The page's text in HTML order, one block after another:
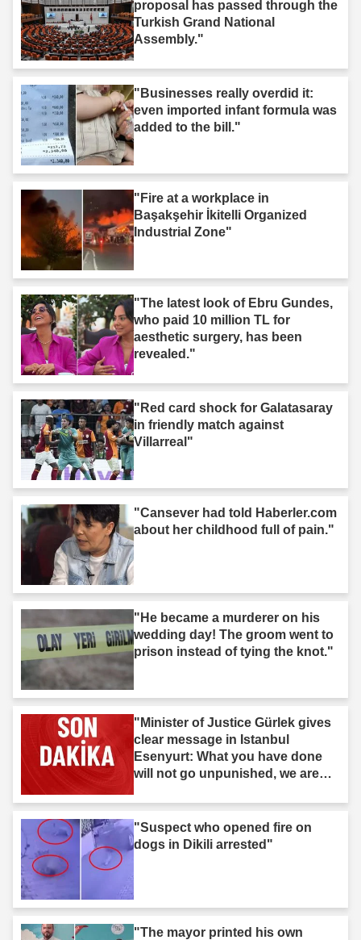
proposal has passed through the
Turkish Grand National
Assembly."
"Businesses really overdid it:
even imported infant formula was
added to the bill."
"Fire at a workplace in
Başakşehir İkitelli Organized
Industrial Zone"
"The latest look of Ebru Gundes,
who paid 10 million TL for
aesthetic surgery, has been
revealed."
"Red card shock for Galatasaray
in friendly match against
Villarreal"
"Cansever had told Haberler.com
about her childhood full of pain."
"He became a murderer on his
wedding day! The groom went to
prison instead of tying the knot."
"Minister of Justice Gürlek gives
clear message in Istanbul
Esenyurt: What you have done
will not go unpunished, we are
"Suspect who opened fire on
dogs in Dikili arrested"
"The mayor printed his own